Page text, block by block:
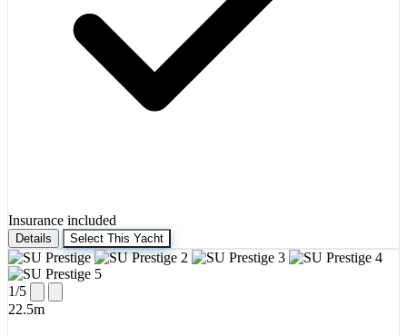
Insurance included
Details Select This Yacht
1/5
22.5m